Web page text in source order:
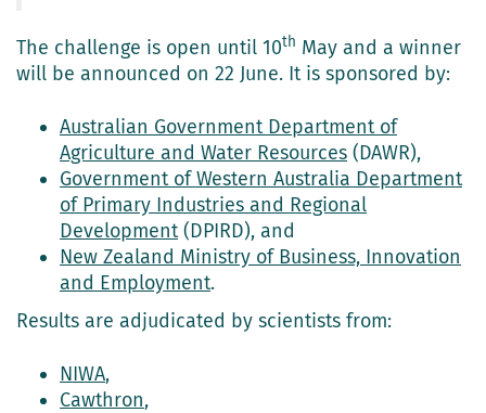
The challenge is open until 10th May and a winner
will be announced on 22 June. It is sponsored by:
Australian Government Department of
Agriculture and Water Resources (DAWR),
Government of Western Australia Department
of Primary Industries and Regional
Development(DPIRD), and
New Zealand Ministry of Business, Innovation
and Employment.
Results are adjudicated by scientists from:
NIWA,
Cawthron,